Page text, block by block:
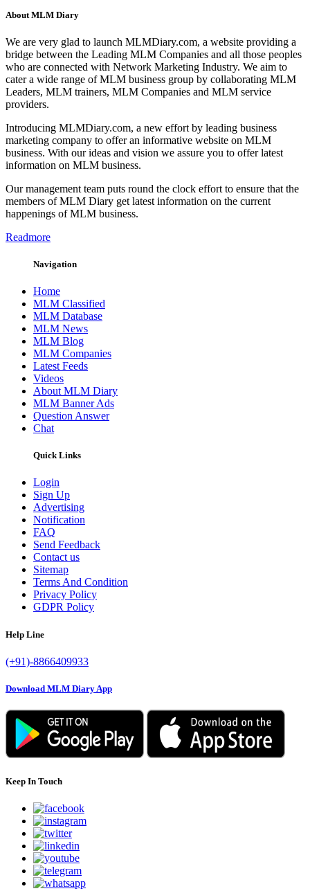
About MLM Diary
We are very glad to launch MLMDiary.com, a website providing a
bridge between the Leading MLM Companies and all those peoples
who are connected with Network Marketing Industry. We aim to
cater a wide range of MLM business group by collaborating MLM
Leaders, MLM trainers, MLM Companies and MLM service
providers.
Introducing MLMDiary.com, a new effort by leading business
marketing company to offer an informative website on MLM
business. With our ideas and vision we assure you to offer latest
information on MLM business.
Our management team puts round the clock effort to ensure that the
members of MLM Diary get latest information on the current
happenings of MLM business.
Readmore
Navigation
Home
MLM Classified
MLM Database
MLM News
MLM Blog
MLM Companies
Latest Feeds
Videos
About MLM Diary
MLM Banner Ads
Question Answer
Chat
Quick Links
Login
Sign Up
Advertising
Notification
FAQ
Send Feedback
Contact us
Sitemap
Terms And Condition
Privacy Policy
GDPR Policy
Help Line
(+91)-8866409933
Download MLM Diary App
Keep In Touch